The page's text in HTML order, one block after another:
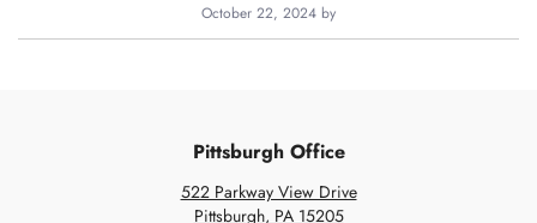
October 22, 2024 by
Pittsburgh Office
522 Parkway View Drive
Pittsburgh, PA 15205